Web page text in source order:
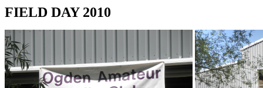
FIELD DAY 2010